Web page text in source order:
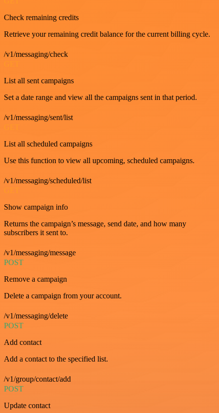
Check remaining credits
Retrieve your remaining credit balance for the current billing cycle.
/v1/messaging/check
List all sent campaigns
Set a date range and view all the campaigns sent in that period.
/v1/messaging/sent/list
List all scheduled campaigns
Use this function to view all upcoming, scheduled campaigns.
/v1/messaging/scheduled/list
Show campaign info
Returns the campaign’s message, send date, and how many
subscribers it sent to.
/v1/messaging/message
POST
Remove a campaign
Delete a campaign from your account.
/v1/messaging/delete
POST
Add contact
Add a contact to the specified list.
/v1/group/contact/add
POST
Update contact